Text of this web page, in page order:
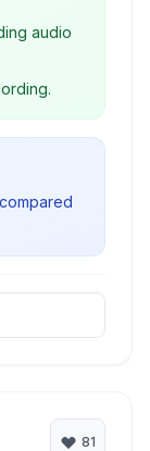
audio
81